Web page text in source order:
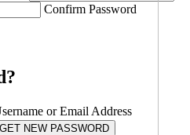
Confirm Password
or Email Address